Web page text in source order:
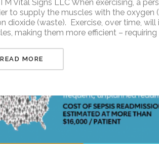
Vital Signs LLC When exercising, a
to supply the muscles with the oxygen
dioxide (waste). Exercise, over time,
making them more efficient –
READ MORE